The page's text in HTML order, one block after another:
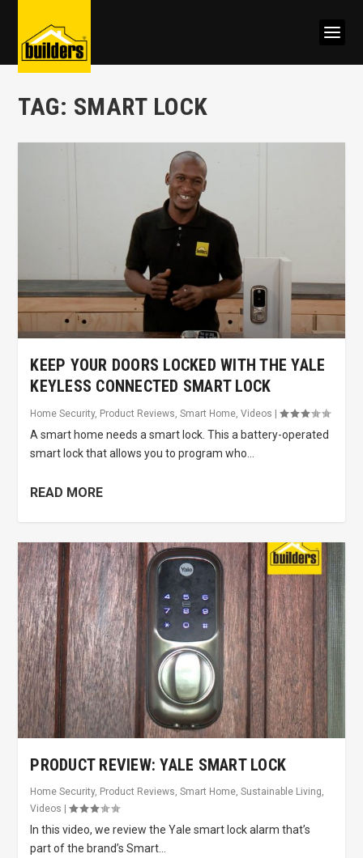
TAG: SMART LOCK
KEEP YOUR DOORS LOCKED WITH THE YALE
KEYLESS CONNECTED SMART LOCK
Home Security, Product Reviews ,Smart Home ,Videos |
A smart home needs a smart lock. This a battery-operated
smart lock that allows you to program who...
READ MORE
PRODUCT REVIEW: YALE SMART LOCK
Home Security, Product Reviews ,Smart Home ,Sustainable Living
Videos |
In this video, we review the Yale smart lock alarm that’s
part of the brand’s Smart...